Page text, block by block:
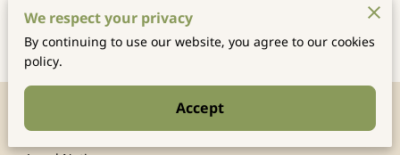
item, the cost of return shipping will be deducted from your
refund.
We respect your privacy
By continuing to use our website, you agree to our cookies
policy.
Accept